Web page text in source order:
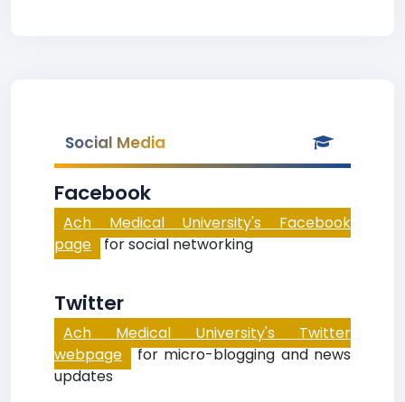
Social Media
Facebook
Ach Medical University's Facebook
page for social networking
Twitter
Ach Medical University's Twitter
webpage for micro-blogging and news
updates